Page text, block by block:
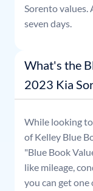
Sorentovalues.
seven days.
What's the
2023 Kia
While looking
of Kelley Blue
"Blue Book
like mileage,
you can get